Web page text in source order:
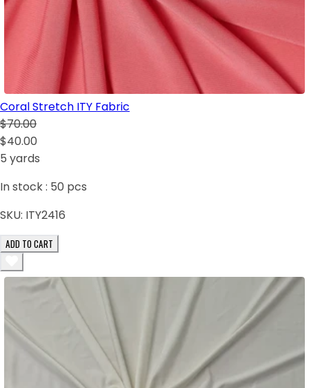
Coral Stretch ITY Fabric
$70.00
$40.00
5 yards
In stock : 50 pcs
SKU: ITY2416
ADD TO CART